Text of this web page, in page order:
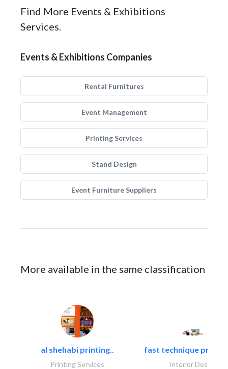
Find More Events & Exhibitions
Services.
Events & Exhibitions Companies
Rental Furnitures
Event Management
Printing Services
Stand Design
Event Furniture Suppliers
More available in the same classification
al shehabi printing..
Printing Services
fast technique pre-
Interior Design